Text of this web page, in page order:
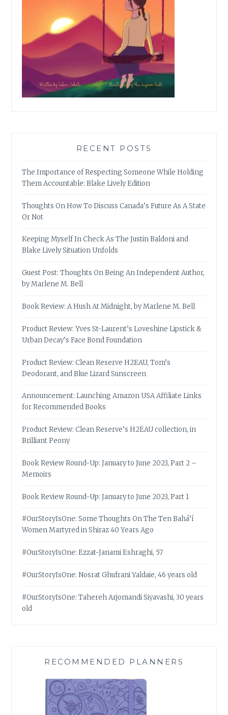
RECENT POSTS
The Importance of Respecting Someone While Holding
Them Accountable: Blake Lively Edition
Thoughts On How To Discuss Canada’s Future As A State
Or Not
Keeping Myself In Check As The Justin Baldoni and
Blake Lively Situation Unfolds
Guest Post: Thoughts On Being An Independent Author,
by Marlene M. Bell
Book Review: A Hush At Midnight, by Marlene M. Bell
Product Review: Yves St-Laurent’s Loveshine Lipstick &
Urban Decay’s Face Bond Foundation
Product Review: Clean Reserve H2EAU, Tom’s
Deodorant, and Blue Lizard Sunscreen
Announcement: Launching Amazon USA Affiliate Links
for Recommended Books
Product Review: Clean Reserve’s H2EAU collection, in
Brilliant Peony
Book Review Round-Up: January to June 2023, Part 2 –
Memoirs
Book Review Round-Up: January to June 2023, Part 1
#OurStoryIsOne: Some Thoughts On The Ten Bahá’í
Women Martyred in Shiraz 40 Years Ago
#OurStoryIsOne: Ezzat-Janami Eshraghi, 57
#OurStoryIsOne: Nosrat Ghufrani Yaldaie, 46 years old
#OurStoryIsOne: Tahereh Arjomandi Siyavashi, 30 years
old
RECOMMENDED PLANNERS